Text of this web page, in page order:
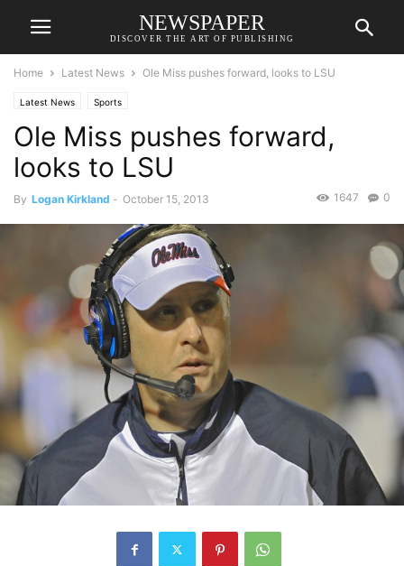
NEWSPAPER
DISCOVER THE ART OF PUBLISHING
Home Latest News Ole Miss pushes forward, looks to LSU
Latest News Sports
Ole Miss pushes forward,
looks to LSU
By Logan Kirkland - October 15, 2013 0
1647